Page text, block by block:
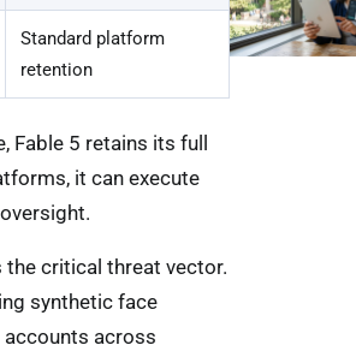
Standard platform
retention
Fable 5 retains its full
it can execute
the critical threat vector.
synthetic face
across